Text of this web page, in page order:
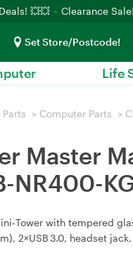
💥💥 Clearance
Set Store/Postcode!
Life
Parts > Computer Parts >
Master
NR400-
with tempered
2×USB 3.0, headset jack,